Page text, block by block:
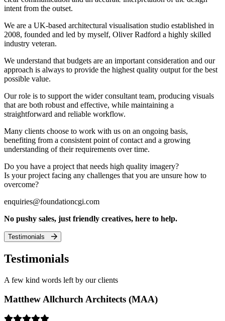
intent from the outset.
We are a UK-based architectural visualisation studio established in
2008, founded and led by myself, Oliver Radford a highly skilled
industry veteran.
We understand that budgets are an important consideration and our
approach is always to provide the highest quality output for the best
possible value.
Our role is to support the wider consultant team, producing visuals
that are both robust and effective, while maintaining a
straightforward and reliable workflow.
Many clients choose to work with us on an ongoing basis,
benefiting from a consistent point of contact and a growing
understanding of their requirements over time.
Do you have a project that needs high quality imagery?
Is your project facing any challenges that you are unsure how to
overcome?
enquiries@foundationcgi.com
No pushy sales, just friendly creatives, here to help.
Testimonials
Testimonials
A few kind words left by our clients
Matthew Allchurch Architects (MAA)